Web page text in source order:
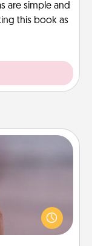
are simple and
this book as
funny skit with
small or go
to put it all